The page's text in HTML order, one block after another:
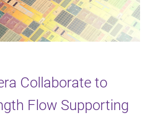
Collaborate to
Flow Supporting